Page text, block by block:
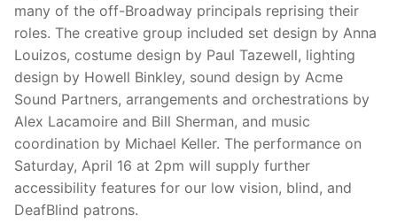
many of the off-Broadway principals reprising their
roles. The creative group included set design by Anna
Louizos, costume design by Paul Tazewell, lighting
design by Howell Binkley, sound design by Acme
Sound Partners, arrangements and orchestrations by
Alex Lacamoire and Bill Sherman, and music
coordination by Michael Keller. The performance on
Saturday, April 16 at 2pm will supply further
accessibility features for our low vision, blind, and
DeafBlind patrons.